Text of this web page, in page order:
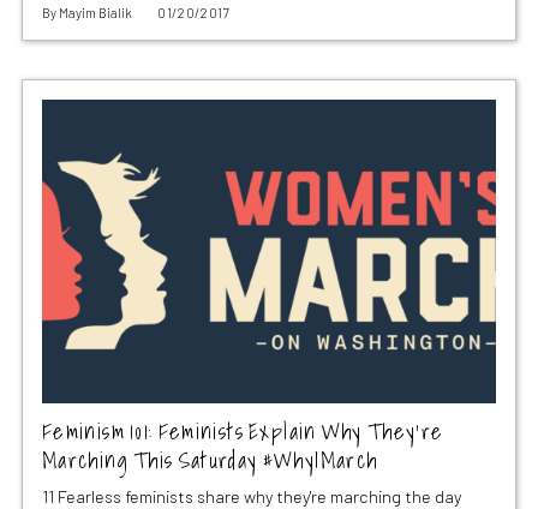
By Mayim Bialik 01/20/2017
Feminism 101: Feminists Explain Why They’re
Marching This Saturday #WhyIMarch
11 Fearless feminists share why they're marching the day